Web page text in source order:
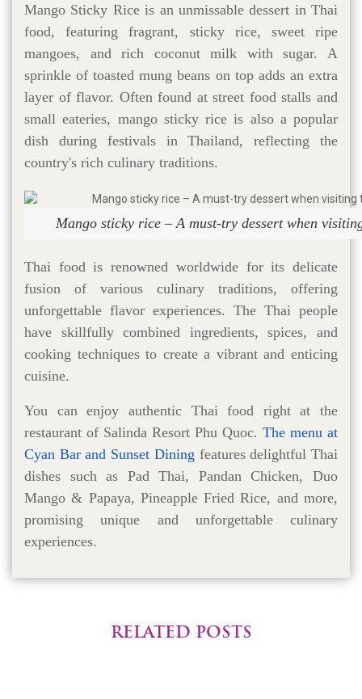
Mango Sticky Rice is an unmissable dessert in Thai
food, featuring fragrant, sticky rice, sweet ripe
mangoes, and rich coconut milk with sugar. A
sprinkle of toasted mung beans on top adds an extra
layer of flavor. Often found at street food stalls and
small eateries, mango sticky rice is also a popular
dish during festivals in Thailand, reflecting the
country's rich culinary traditions.
Mango sticky rice – A must-try dessert when
Thai food is renowned worldwide for its delicate
fusion of various culinary traditions, offering
unforgettable flavor experiences. The Thai people
have skillfully combined ingredients, spices, and
cooking techniques to create a vibrant and enticing
cuisine.
You can enjoy authentic Thai food right at the
restaurant of Salinda Resort Phu Quoc. The menu at
Cyan Bar and Sunset Dining features delightful Thai
dishes such as Pad Thai, Pandan Chicken, Duo
Mango & Papaya, Pineapple Fried Rice, and more,
promising unique and unforgettable culinary
experiences.
RELATED POSTS